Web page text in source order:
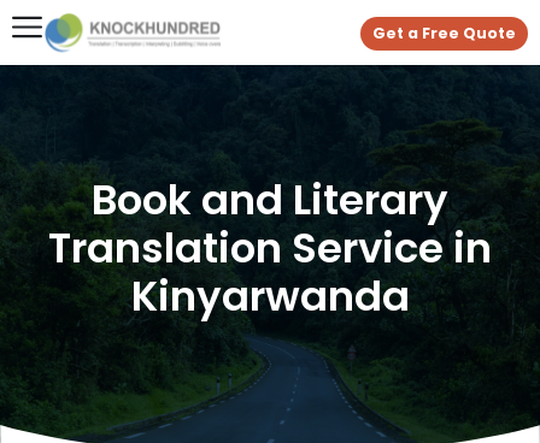
Get a Free Quote
Book and Literary
Translation Service in
Kinyarwanda